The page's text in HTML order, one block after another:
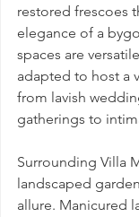
restored frescoes
elegance of a
spaces are
adapted to host a
from lavish
gatherings to
Surrounding Villa
landscaped
allure. Manicured